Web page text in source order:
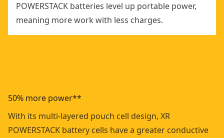
POWERSTACK batteries level up portable power,
meaning more work with less charges.
50% more power**
With its multi-layered pouch cell design, XR
POWERSTACK battery cells have a greater conductive